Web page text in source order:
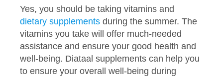
Yes, you should be taking vitamins and
dietary supplements during the summer. The
vitamins you take will offer much-needed
assistance and ensure your good health and
well-being. Diataal supplements can help you
to ensure your overall well-being during